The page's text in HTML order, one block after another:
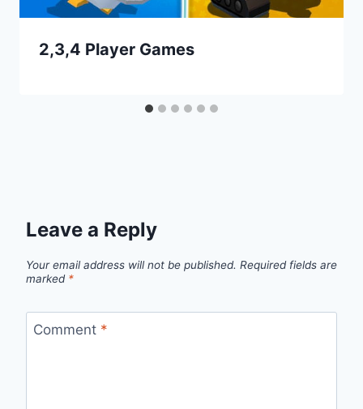
2,3,4 Player Games
Leave a Reply
Your email address will not be published. Required fields are
marked *
Comment *